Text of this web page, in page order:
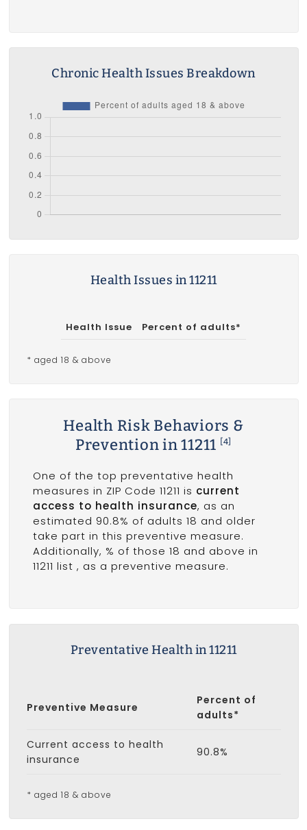
Chronic Health Issues Breakdown
Health Issues in 11211
Health Issue Percent of adults*
* aged 18 & above
Health Risk Behaviors &
Prevention in 11211
[4]
One of the top preventative health
measures in ZIP Code 11211 is current
access to health insurance, as an
estimated 90.8% of adults 18 and older
take part in this preventive measure.
Additionally, % of those 18 and above in
11211 list , as a preventive measure.
Preventative Health in 11211
Preventive Measure
Percent of
adults*
Current access to health
insurance
90.8%
* aged 18 & above